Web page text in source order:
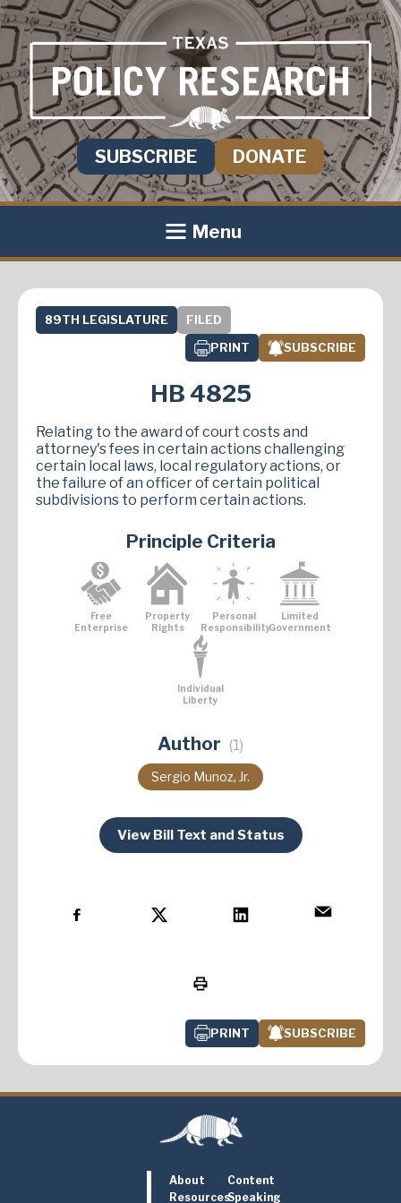
SUBSCRIBE DONATE
Menu
89TH LEGISLATURE
FILED
PRINT
SUBSCRIBE
HB 4825
Relating to the award of court costs and
attorney's fees in certain actions challenging
certain local laws, local regulatory actions, or
the failure of an officer of certain political
subdivisions to perform certain actions.
Principle Criteria
Free
Enterprise
Property
Rights
Personal
Responsibility
Limited
Government
Individual
Liberty
Author (1)
Sergio Munoz, Jr.
View Bill Text and Status
PRINT SUBSCRIBE
About
Content
ResourcesSpeaking